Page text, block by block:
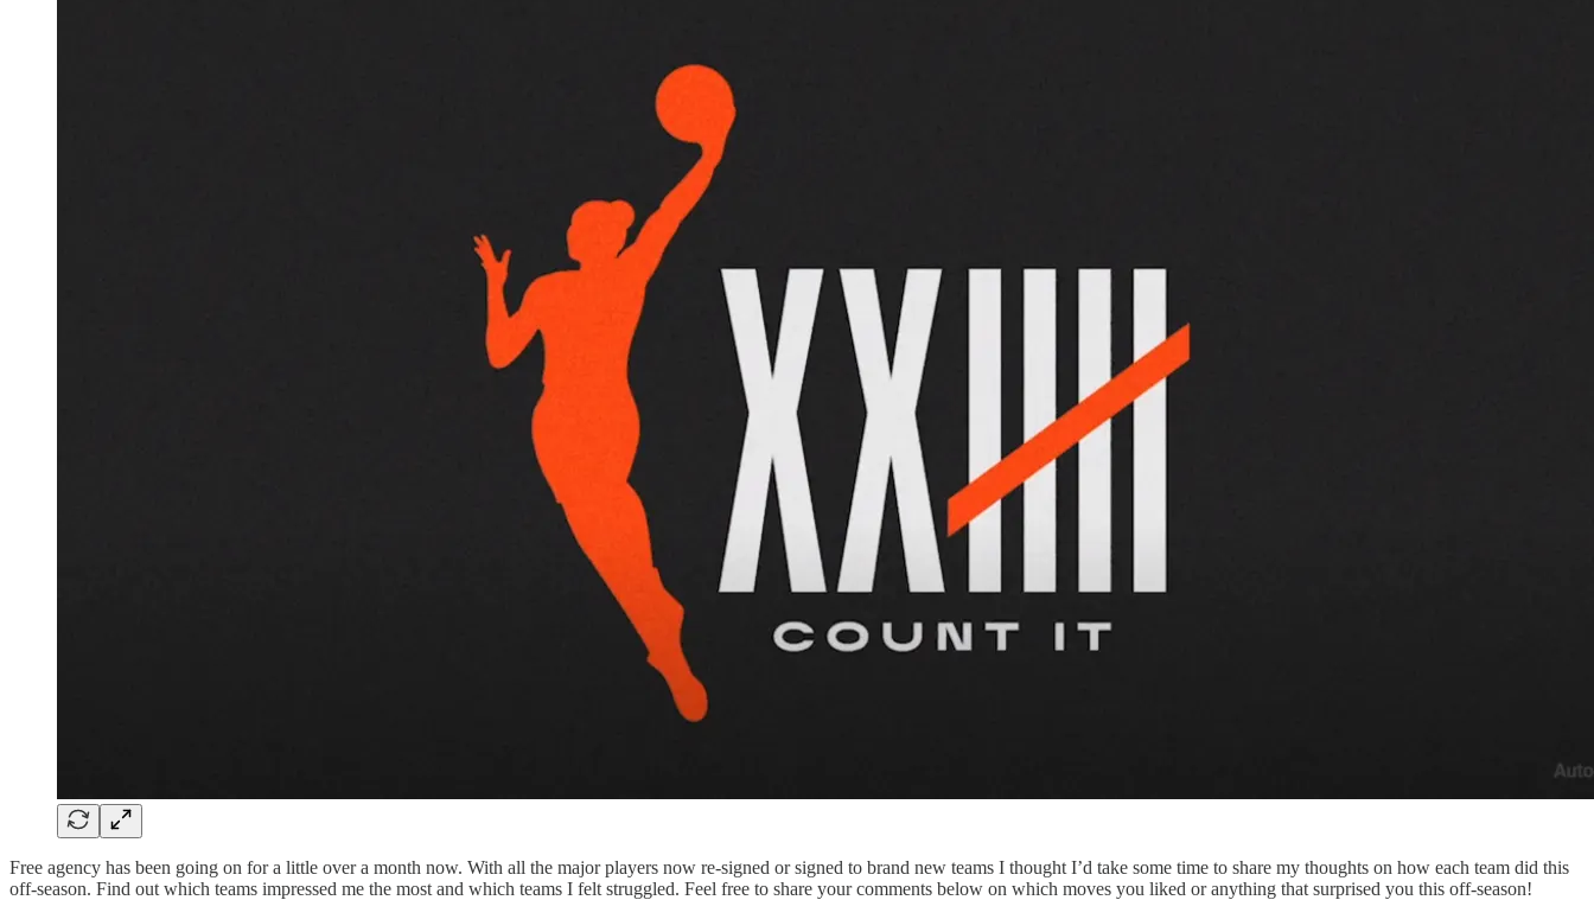
Free agency has been going on for a little over a month now. With all the major players now re-signed or signed to brand new teams I thought I’d take some time to share my thoughts on how each team did this
off-season. Find out which teams impressed me the most and which teams I felt struggled. Feel free to share your comments below on which moves you liked or anything that surprised you this off-season!